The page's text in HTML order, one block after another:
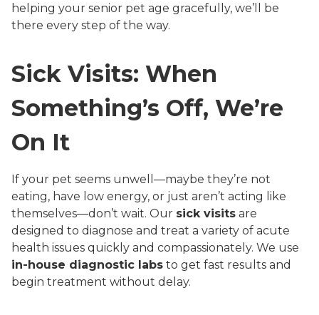
helping your senior pet age gracefully, we’ll be
there every step of the way.
Sick Visits: When
Something’s Off, We’re
On It
If your pet seems unwell—maybe they’re not
eating, have low energy, or just aren’t acting like
themselves—don’t wait. Our sick visits are
designed to diagnose and treat a variety of acute
health issues quickly and compassionately. We use
in-house diagnostic labs to get fast results and
begin treatment without delay.